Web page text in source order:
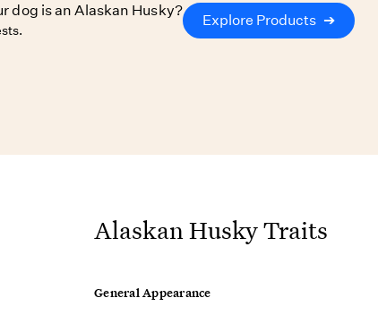
dog is an Alaskan Husky?
Explore Products ➔
Alaskan Husky Traits
General Appearance